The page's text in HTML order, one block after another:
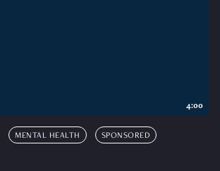
MENTAL HEALTH SPONSORED
4:00